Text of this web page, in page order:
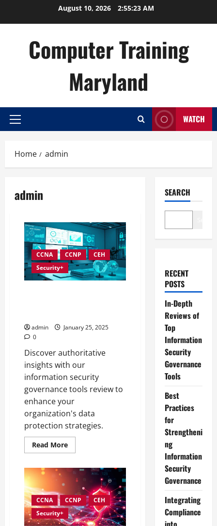
August 10, 2026 2:55:24 AM
Computer Training
Maryland
Primary
WATCH
Home admin
admin
CCNA CCNP
CEH
Security+
admin
January 25, 2025
0
Discover authoritative
insights with our
information security
governance tools review to
enhance your
organization's data
protection strategies.
Read MoreRead
more
Depth
Reviews
Top
Information
Security
Governance
Tools
CCNA CCNP
CEH
Security+
SEARCH
RECENT
POSTS
In-Depth
Reviews of
Top
Information
Security
Governance
Tools
Best
Practices
for
Strengtheni
ng
Information
Security
Governance
Integrating
Compliance